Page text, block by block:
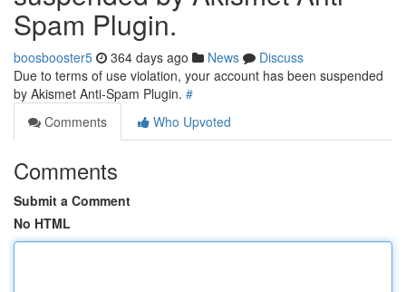
Spam Plugin.
boosbooster5 364 days ago News
Discuss
Due to terms of use violation, your account has been suspended
by Akismet Anti-Spam Plugin. #
Comments
Who Upvoted
Comments
Submit a Comment
No HTML